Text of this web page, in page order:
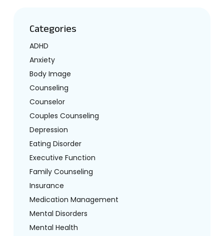
Categories
ADHD
Anxiety
Body Image
Counseling
Counselor
Couples Counseling
Depression
Eating Disorder
Executive Function
Family Counseling
Insurance
Medication Management
Mental Disorders
Mental Health